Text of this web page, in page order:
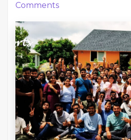
Comments